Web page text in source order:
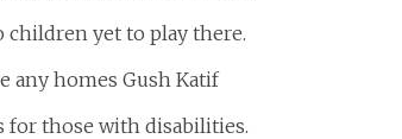
children yet to play there.
for those with disabilities.